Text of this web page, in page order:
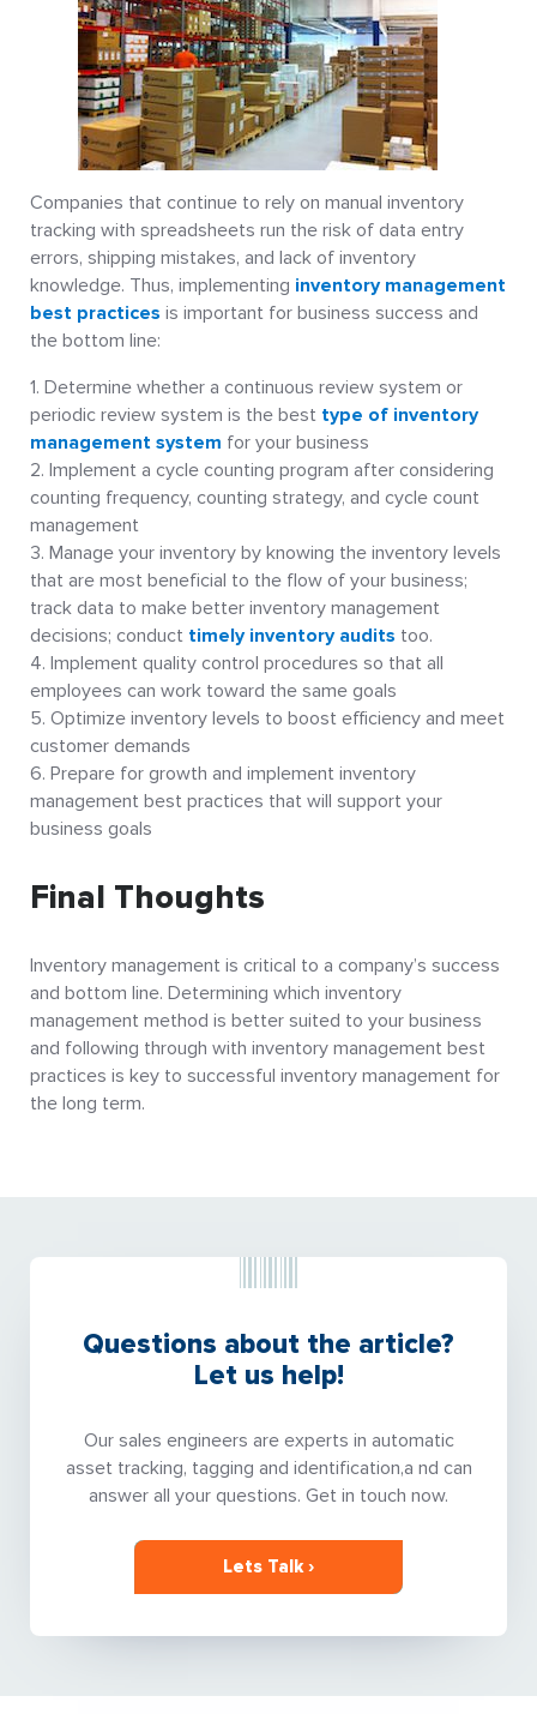
Companies that continue to rely on manual inventory
tracking with spreadsheets run the risk of data entry
errors, shipping mistakes, and lack of inventory
knowledge. Thus, implementing inventory management
best practices is important for business success and
the bottom line:
Determine whether a continuous review system or
periodic review system is the best type of inventory
management system for your business
Implement a cycle counting program after considering
counting frequency, counting strategy, and cycle count
management
Manage your inventory by knowing the inventory levels
that are most beneficial to the flow of your business;
track data to make better inventory management
decisions; conduct timely inventory audits too.
Implement quality control procedures so that all
employees can work toward the same goals
Optimize inventory levels to boost efficiency and meet
customer demands
Prepare for growth and implement inventory
management best practices that will support your
business goals
Final Thoughts
Inventory management is critical to a company’s success
and bottom line. Determining which inventory
management method is better suited to your business
and following through with inventory management best
practices is key to successful inventory management for
the long term.
Questions about the article?
Let us help!
Our sales engineers are experts in automatic
asset tracking, tagging and identification,a nd can
answer all your questions. Get in touch now.
Lets Talk ›